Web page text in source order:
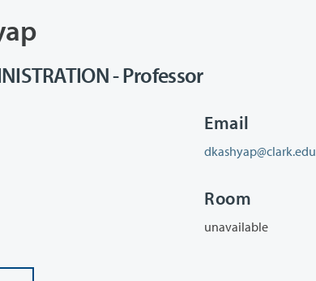
- Professor
Email
dkashyap@clark.edu
Room
unavailable